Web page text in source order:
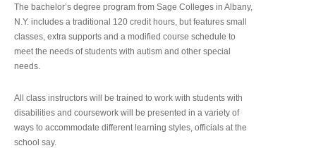
The bachelor’s degree program from Sage Colleges in Albany,
N.Y. includes a traditional 120 credit hours, but features small
classes, extra supports and a modified course schedule to
meet the needs of students with autism and other special
needs.
All class instructors will be trained to work with students with
disabilities and coursework will be presented in a variety of
ways to accommodate different learning styles, officials at the
school say.